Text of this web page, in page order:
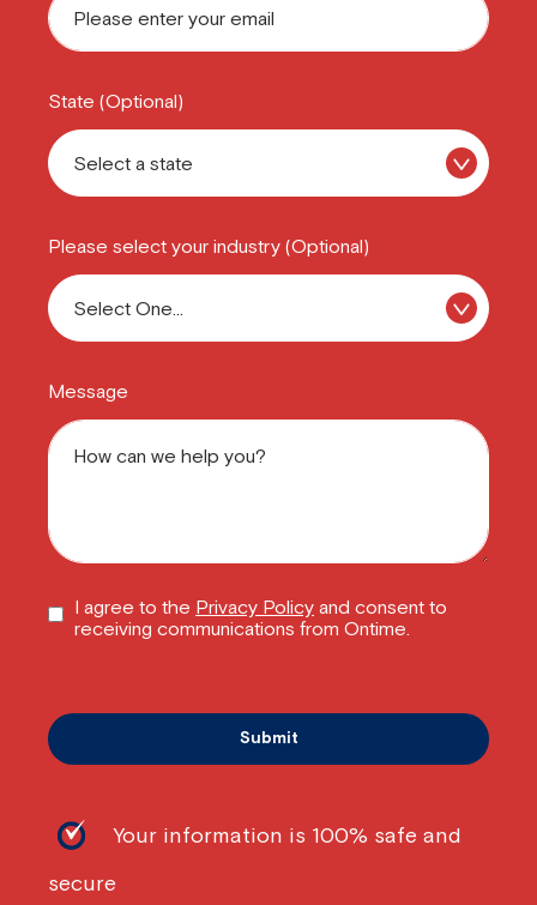
State (Optional)
Please select your industry (Optional)
Message
I agree to the Privacy Policy and consent to
receiving communications from Ontime.
Your information is 100% safe and
secure